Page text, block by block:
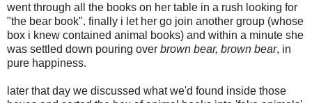
went through all the books on her table in a rush looking for
"the bear book". finally i let her go join another group (whose
box i knew contained animal books) and within a minute she
was settled down pouring over brown bear, brown bear, in
pure happiness.
later that day we discussed what we'd found inside those